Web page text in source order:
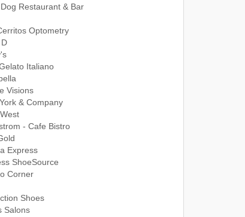
Restaurant & Bar
Optometry
Italiano
Visions
& Company
- Cafe Bistro
Express
ShoeSource
Corner
Shoes
Salons